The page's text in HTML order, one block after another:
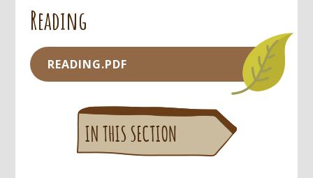
Reading
READING.PDF